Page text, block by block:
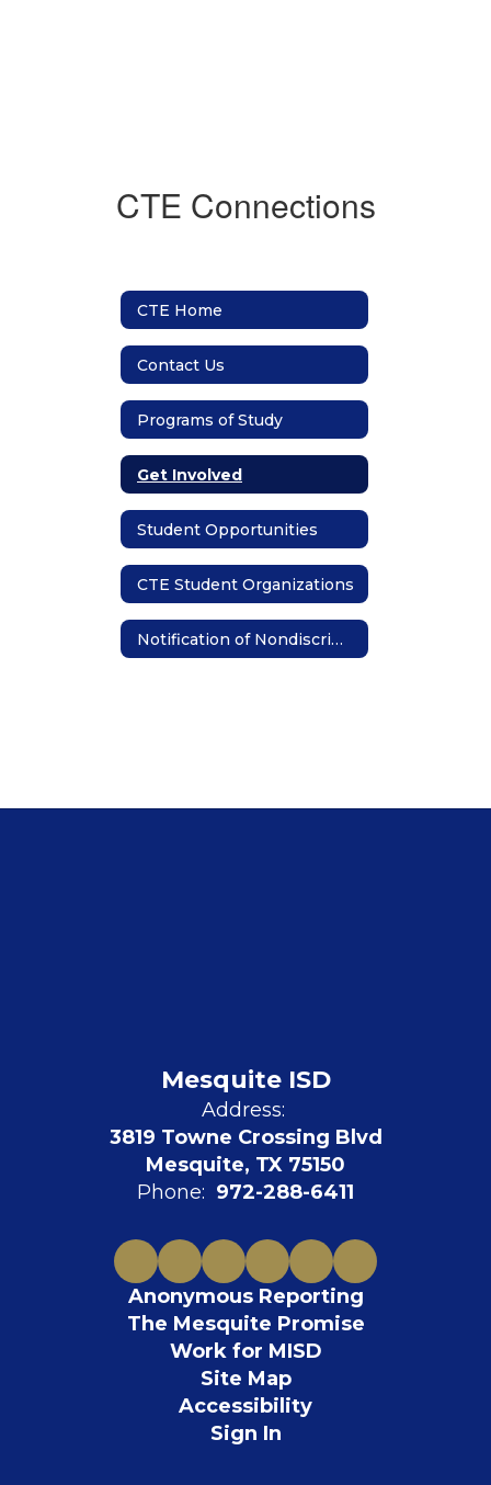
CTE Connections
CTE Home
Contact Us
Programs of Study
Get Involved
Student Opportunities
CTE Student Organizations
Notification of Nondiscrimination
Mesquite ISD
Address:
3819 Towne Crossing Blvd
Mesquite, TX 75150
Phone: 972-288-6411
Anonymous Reporting
The Mesquite Promise
Work for MISD
Site Map
Accessibility
Sign In